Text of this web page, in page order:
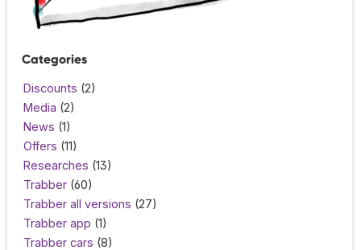
Categories
Discounts (2)
Media (2)
News (1)
Offers (11)
Researches (13)
Trabber (60)
Trabber all versions (27)
Trabber app (1)
Trabber cars (8)